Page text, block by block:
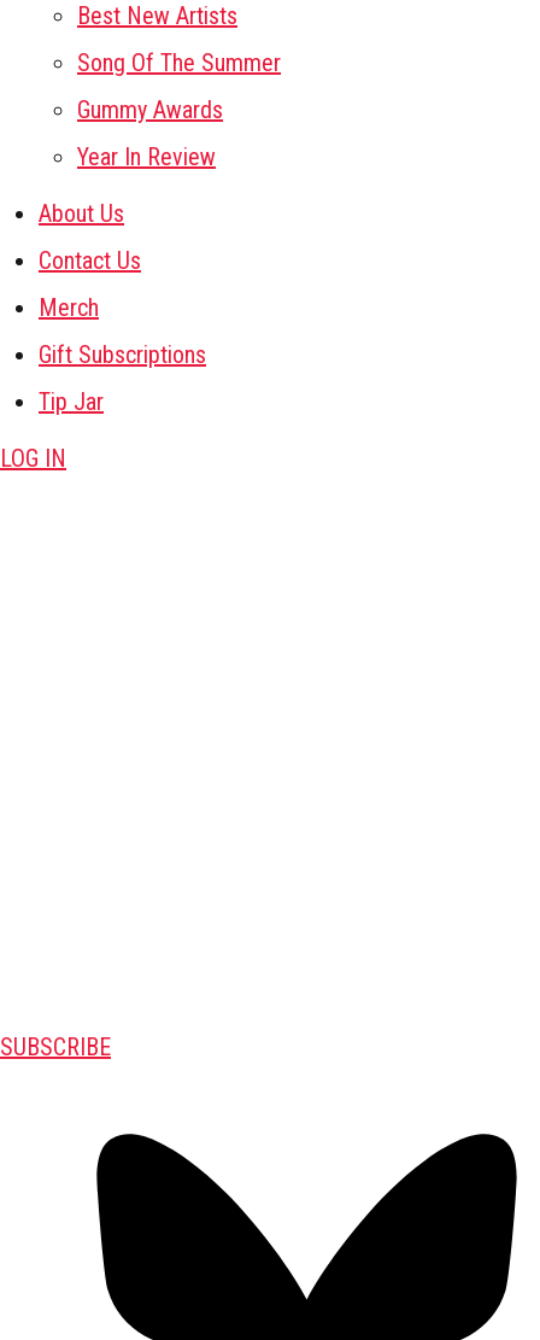
Best New Artists
Song Of The Summer
Gummy Awards
Year In Review
About Us
Contact Us
Merch
Gift Subscriptions
Tip Jar
LOG IN
SUBSCRIBE